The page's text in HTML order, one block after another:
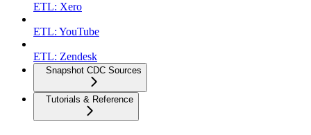
ETL: Xero
ETL: YouTube
ETL: Zendesk
Snapshot CDC Sources
Tutorials & Reference